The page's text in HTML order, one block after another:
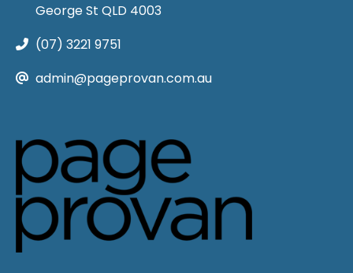
George St QLD 4003
(07) 3221 9751
admin@pageprovan.com.au